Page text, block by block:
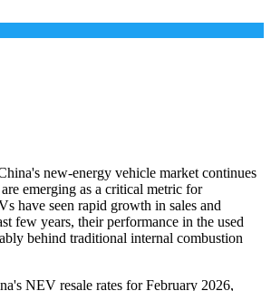
new-energy vehicle market continues
emerging as a critical metric for
have seen rapid growth in sales and
few years, their performance in the used
behind traditional internal combustion
NEV resale rates for February 2026,